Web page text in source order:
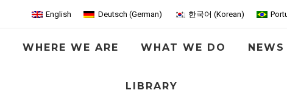
English Deutsch (German) 한국어 (Korean)
WHERE WE ARE WHAT WE DO NEWS
LIBRARY